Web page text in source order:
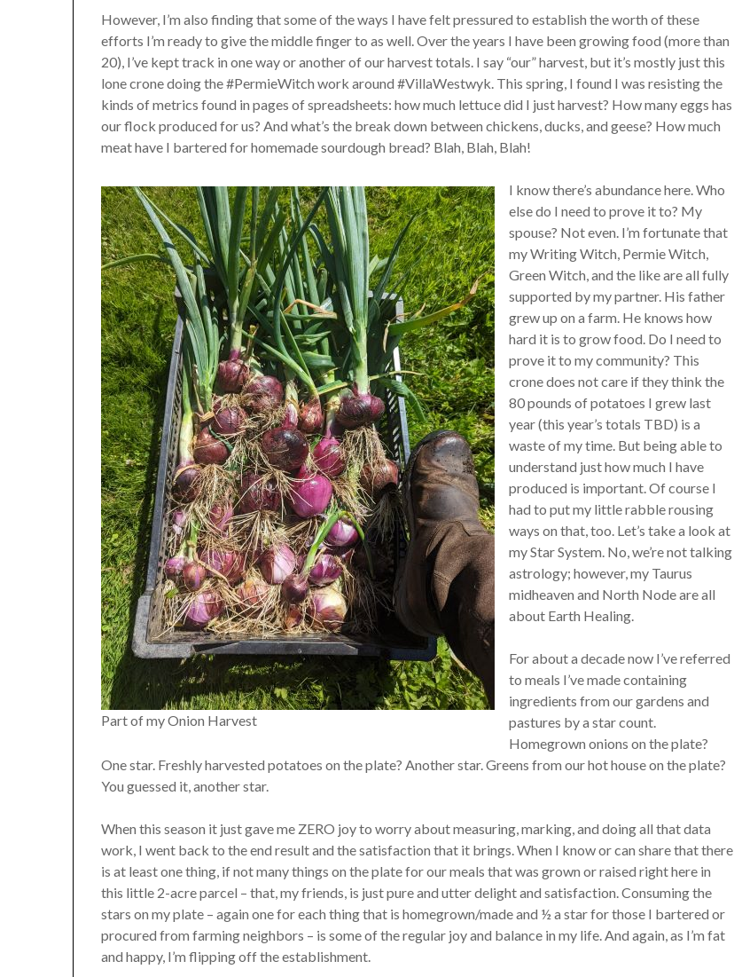
However, I’m also finding that some of the ways I have felt pressured to establish the worth of these
efforts I’m ready to give the middle finger to as well. Over the years I have been growing food (more than
20), I’ve kept track in one way or another of our harvest totals. I say “our” harvest, but it’s mostly just this
lone crone doing the #PermieWitch work around #VillaWestwyk. This spring, I found I was resisting the
kinds of metrics found in pages of spreadsheets: how much lettuce did I just harvest? How many eggs has
our flock produced for us? And what’s the break down between chickens, ducks, and geese? How much
meat have I bartered for homemade sourdough bread? Blah, Blah, Blah!
Part of my Onion Harvest
I know there’s abundance here. Who
else do I need to prove it to? My
spouse? Not even. I’m fortunate that
my Writing Witch, Permie Witch,
Green Witch, and the like are all fully
supported by my partner. His father
grew up on a farm. He knows how
hard it is to grow food. Do I need to
prove it to my community? This
crone does not care if they think the
80 pounds of potatoes I grew last
year (this year’s totals TBD) is a
waste of my time. But being able to
understand just how much I have
produced is important. Of course I
had to put my little rabble rousing
ways on that, too. Let’s take a look at
my Star System. No, we’re not talking
astrology; however, my Taurus
midheaven and North Node are all
about Earth Healing.
For about a decade now I’ve referred
to meals I’ve made containing
ingredients from our gardens and
pastures by a star count.
Homegrown onions on the plate?
One star. Freshly harvested potatoes on the plate? Another star. Greens from our hot house on the plate?
You guessed it, another star.
When this season it just gave me ZERO joy to worry about measuring, marking, and doing all that data
work, I went back to the end result and the satisfaction that it brings. When I know or can share that there
is at least one thing, if not many things on the plate for our meals that was grown or raised right here in
this little 2-acre parcel – that, my friends, is just pure and utter delight and satisfaction. Consuming the
stars on my plate – again one for each thing that is homegrown/made and ½ a star for those I bartered or
procured from farming neighbors – is some of the regular joy and balance in my life. And again, as I’m fat
and happy, I’m flipping off the establishment.